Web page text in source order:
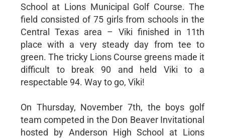
School at Lions Municipal Golf Course. The
field consisted of 75 girls from schools in the
Central Texas area – Viki finished in 11th
place with a very steady day from tee to
green. The tricky Lions Course greens made it
difficult to break 90 and held Viki to a
respectable 94. Way to go, Viki!
On Thursday, November 7th, the boys golf
team competed in the Don Beaver Invitational
hosted by Anderson High School at Lions